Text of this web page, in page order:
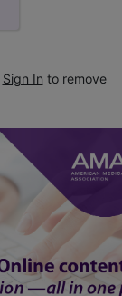
Sign In to remove